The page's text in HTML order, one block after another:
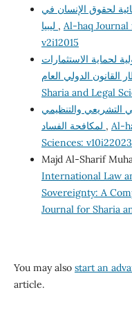
لحقوق الإنسان في
, Al-haq Journal
v2i12015
لحماية الاستثمارات
Sharia and Legal
التشريعي والتنظيمي
, Al-
Sciences: v10i22023
Majd Al-Sharif
International Law
Sovereignty: A
Journal for Sharia
You may also start an
article.